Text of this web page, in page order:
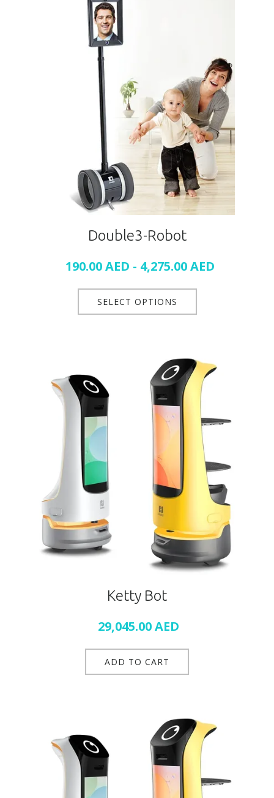
Double3-Robot
190.00AED - 4,275.00AED
SELECT OPTIONS
Ketty Bot
29,045.00AED
ADD TO CART